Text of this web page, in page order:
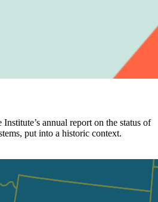
annual report on the status of
put into a historic context.